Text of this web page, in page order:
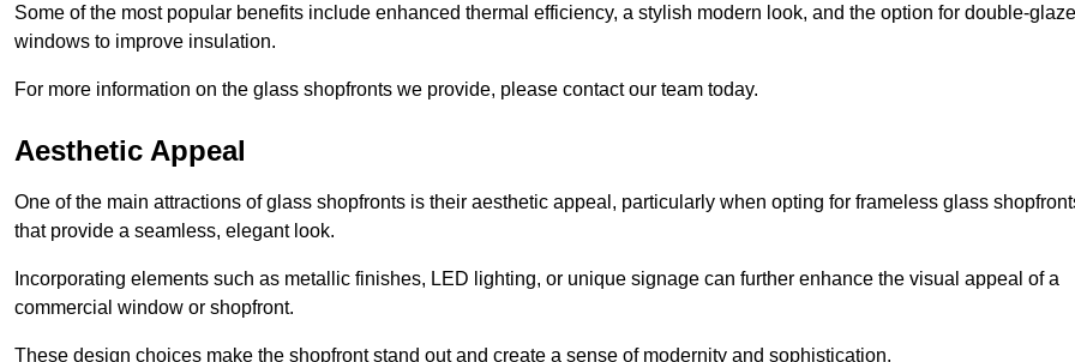
Some of the most popular benefits include enhanced thermal efficiency, a stylish modern look, and the option for double-
windows to improve insulation.
For more information on the glass shopfronts we provide, please contact our team today.
Aesthetic Appeal
One of the main attractions of glass shopfronts is their aesthetic appeal, particularly when opting for frameless glass
that provide a seamless, elegant look.
Incorporating elements such as metallic finishes, LED lighting, or unique signage can further enhance the visual appeal of a
commercial window or shopfront.
These design choices make the shopfront stand out and create a sense of modernity and sophistication.